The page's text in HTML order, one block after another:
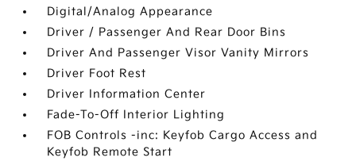
Digital/Analog Appearance
Driver / Passenger And Rear Door Bins
Driver And Passenger Visor Vanity Mirrors
Driver Foot Rest
Driver Information Center
Fade-To-Off Interior Lighting
FOB Controls -inc: Keyfob Cargo Access and
Keyfob Remote Start